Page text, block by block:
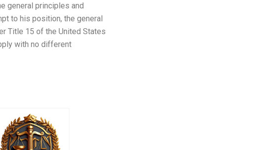
general principles and
to his position, the general
Title 15 of the United States
with no different